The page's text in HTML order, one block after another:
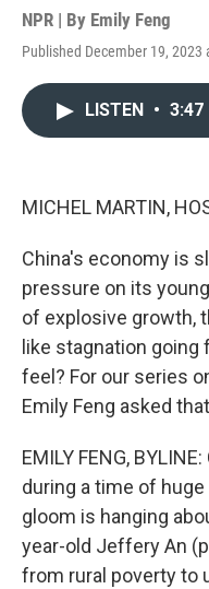
NPR | By Emily Feng
Published December 19, 2023
LISTEN • 3:47
MICHEL MARTIN,
China's economy is
pressure on its
of explosive growth,
like stagnation
feel? For our series
Emily Feng asked
EMILY FENG,
during a time of
gloom is hanging
year-old Jeffery An
from rural poverty to